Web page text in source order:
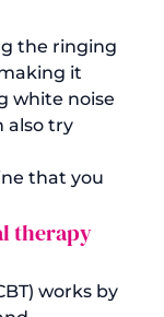
the ringing
it
white noise
also try
works by